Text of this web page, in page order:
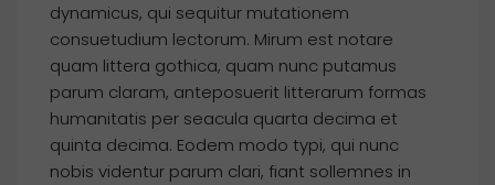
dynamicus, qui sequitur mutationem
consuetudium lectorum. Mirum est notare
quam littera gothica, quam nunc putamus
parum claram, anteposuerit litterarum formas
humanitatis per seacula quarta decima et
quinta decima. Eodem modo typi, qui nunc
nobis videntur parum clari, fiant sollemnes in